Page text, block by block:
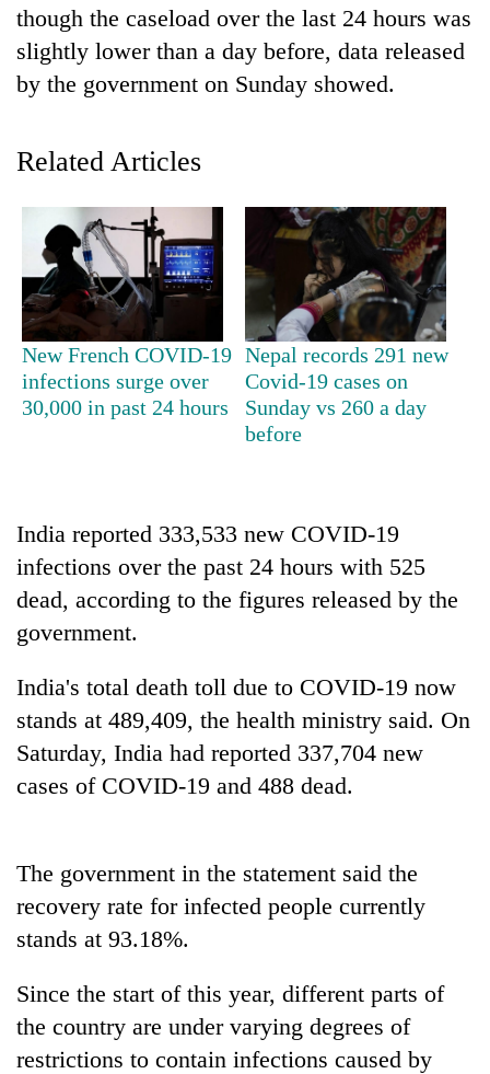
TRENDING
Silent
for
years,
start
running
again
55
young
leaders
selected
for
2026
USYC
to
continue
far-
west
temperatures
climb
37°C
Adversaries:
do
not
meditation
to
awaken
awareness
though the caseload over the last 24 hours was
slightly lower than a day before, data released
by the government on Sunday showed.
Related Articles
New French COVID-19
infections surge over
30,000 in past 24 hours
Nepal records 291 new
Covid-19 cases on
Sunday vs 260 a day
before
India reported 333,533 new COVID-19
infections over the past 24 hours with 525
dead, according to the figures released by the
government.
India's total death toll due to COVID-19 now
stands at 489,409, the health ministry said. On
Saturday, India had reported 337,704 new
cases of COVID-19 and 488 dead.
The government in the statement said the
recovery rate for infected people currently
stands at 93.18%.
Since the start of this year, different parts of
the country are under varying degrees of
restrictions to contain infections caused by